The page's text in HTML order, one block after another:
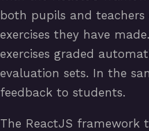
both pupils and
exercises they have
exercises graded
evaluation sets. In the
feedback to students.
The ReactJS framework